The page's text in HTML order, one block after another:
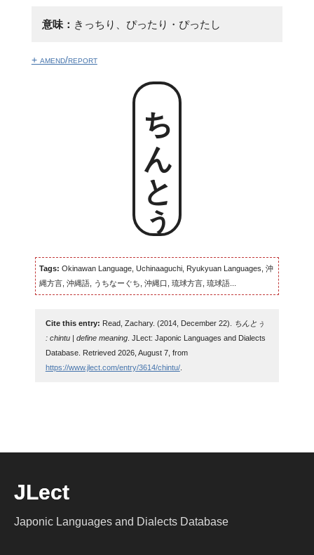
意味： きっちり、ぴったり・ぴったし
+ amend/report
ちんとぅ
Tags: Okinawan Language, Uchinaaguchi, Ryukyuan Languages, 沖
縄方言, 沖縄語, うちなーぐち, 沖縄口, 琉球方言, 琉球語...
Cite this entry: Read, Zachary. (2014, December 22).
ちんとぅ
: chintu | define meaning. JLect: Japonic Languages and Dialects
Database. Retrieved 2026, August 7, from
https://www.jlect.com/entry/3614/chintu/.
JLect
Japonic Languages and Dialects Database